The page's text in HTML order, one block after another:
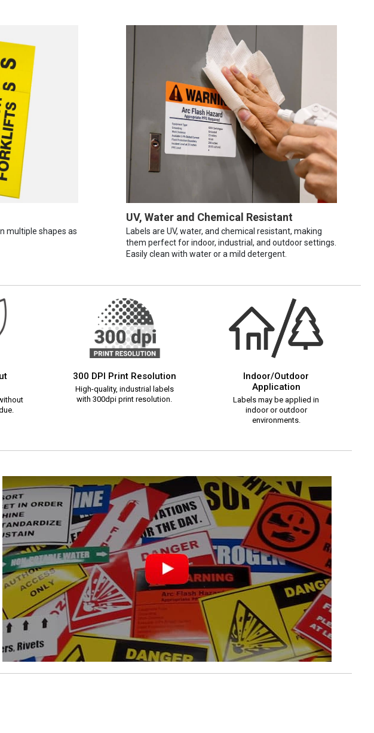
multiple shapes as
UV, Water and Chemical Resistant
Labels are UV, water, and chemical resistant, making
them perfect for indoor, industrial, and outdoor settings.
Easily clean with water or a mild detergent.
300 DPI Print Resolution
High-quality, industrial labels
with 300dpi print resolution.
Indoor/Outdoor
Application
Labels may be applied in
indoor or outdoor
environments.